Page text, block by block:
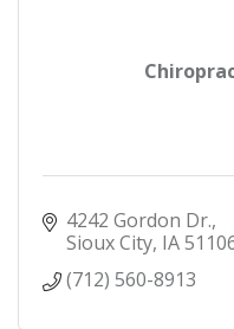
4242 Gordon Dr.
Sioux City IA
(712) 560-8913